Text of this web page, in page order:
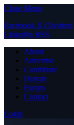
Close Menu
Facebook X (Twitter)
LinkedIn RSS
About
Advertise
Contribute
Donate
Forum
Contact
Login